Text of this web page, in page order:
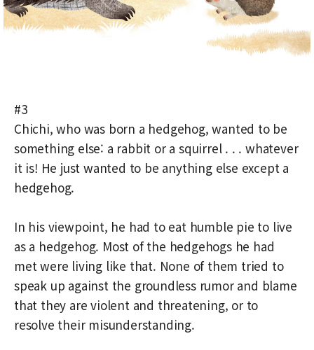
#3
Chichi, who was born a hedgehog, wanted to be
something else: a rabbit or a squirrel . . . whatever
it is! He just wanted to be anything else except a
hedgehog.
In his viewpoint, he had to eat humble pie to live
as a hedgehog. Most of the hedgehogs he had
met were living like that. None of them tried to
speak up against the groundless rumor and blame
that they are violent and threatening, or to
resolve their misunderstanding.